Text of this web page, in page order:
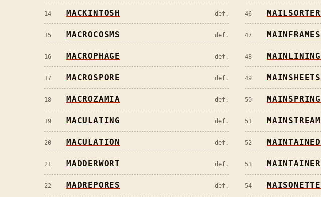
14 MACKINTOSH def.
15 MACROCOSMS def.
16 MACROPHAGE def.
17 MACROSPORE def.
18 MACROZAMIA def.
19 MACULATING def.
20 MACULATION def.
21 MADDERWORT def.
22 MADREPORES def.
46 MAILSORTER
47 MAINFRAMES
48 MAINLINING
49 MAINSHEETS
50 MAINSPRING
51 MAINSTREAM
52 MAINTAINED
53 MAINTAINER
54 MAISONETTE